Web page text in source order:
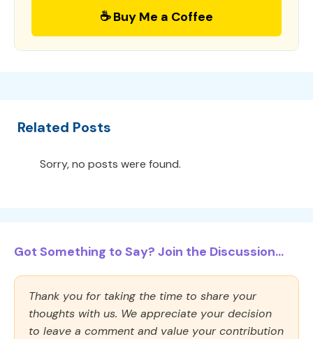
☕ Buy Me a Coffee
Related Posts
Sorry, no posts were found.
Got Something to Say? Join the Discussion...
Thank you for taking the time to share your
thoughts with us. We appreciate your decision
to leave a comment and value your contribution